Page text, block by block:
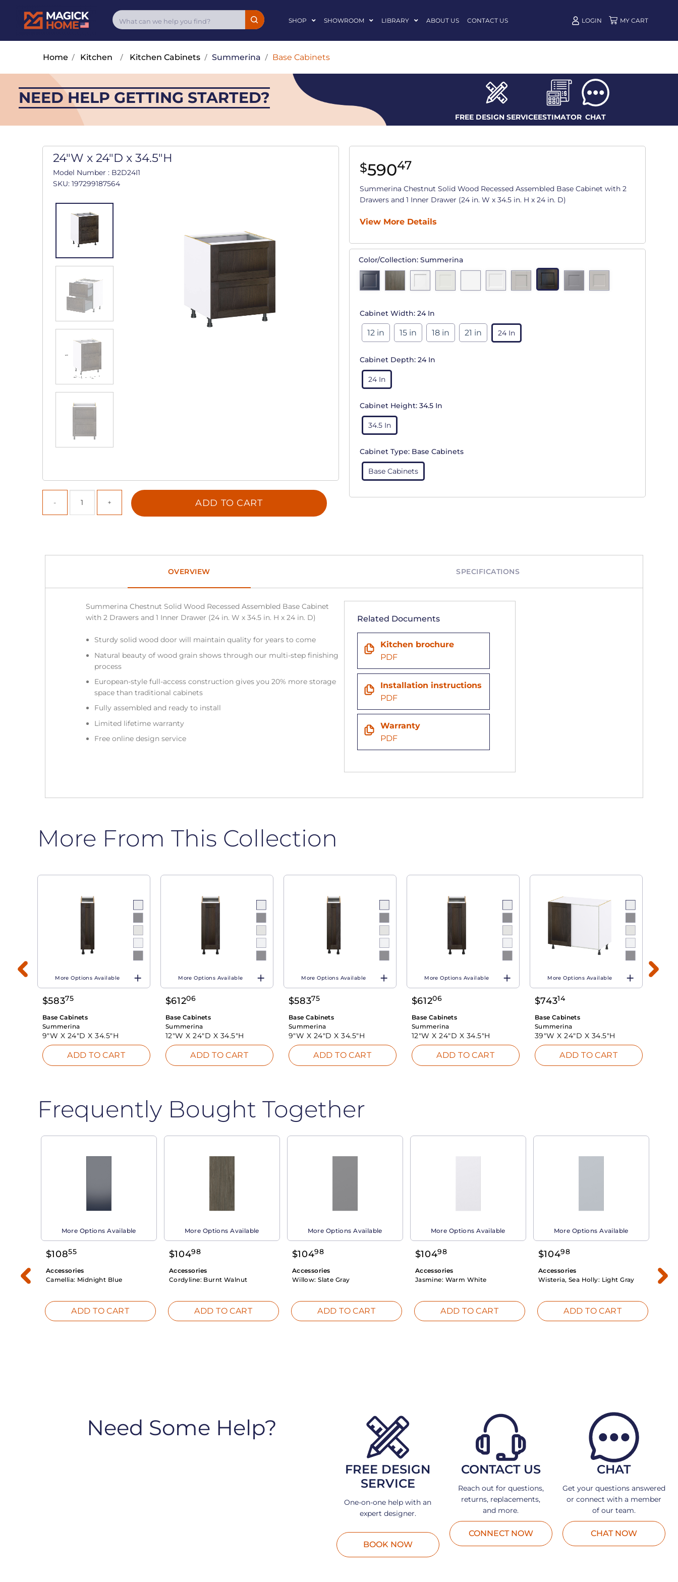
SHOP SHOWROOM LIBRARY ABOUT US CONTACT US LOGIN
Home / Kitchen / Kitchen Cabinets/ Summerina / Base Cabinets
NEED HELP GETTING STARTED?
FREE DESIGN SERVICEESTIMATOR CHAT
24"W x 24"D x 34.5"H
Model Number : B2D24I1
SKU: 197299187564
ADD TO CART
$59047
Summerina Chestnut Solid Wood Recessed Assembled Base Cabinet with 2
Drawers and 1 Inner Drawer (24 in. W x 34.5 in. H x 24 in. D)
View More Details
Color/Collection: Summerina
Cabinet Width: 24 In
12 in 15 in 18 in 21 in 24 In
Cabinet Depth: 24 In
24 In
Cabinet Height: 34.5 In
34.5 In
Cabinet Type: Base Cabinets
Base Cabinets
OVERVIEW SPECIFICATIONS
Summerina Chestnut Solid Wood Recessed Assembled Base Cabinet
with 2 Drawers and 1 Inner Drawer (24 in. W x 34.5 in. H x 24 in. D)
Sturdy solid wood door will maintain quality for years to come
Natural beauty of wood grain shows through our multi-step finishing
process
European-style full-access construction gives you 20% more storage
space than traditional cabinets
Fully assembled and ready to install
Limited lifetime warranty
Free online design service
Related Documents
Kitchen brochure
PDF
Installation instructions
PDF
Warranty
PDF
More From This Collection
More Options Available
$58375
Base Cabinets
Summerina
9"W X 24"D X34.5"H
ADD TO CART
More Options Available
$61206
Base Cabinets
Summerina
12"W X24"D X 34.5"H
ADD TO CART
More Options Available
$58375
Base Cabinets
Summerina
9"W X 24"D X34.5"H
ADD TO CART
More Options Available
$61206
Base Cabinets
Summerina
12"W X24"D X 34.5"H
ADD TO CART
More Options Available
$74314
Base Cabinets
Summerina
39"W X24"D X 34.5"H
ADD TO CART
Frequently Bought Together
More Options Available
$10855
Accessories
Camellia: Midnight Blue
ADD TO CART
More Options Available
$10498
Accessories
Cordyline: Burnt Walnut
ADD TO CART
More Options Available
$10498
Accessories
Willow:Slate Gray
ADD TO CART
More Options Available
$10498
Accessories
Jasmine: Warm White
ADD TO CART
More Options Available
$10498
Accessories
Wisteria, Sea Holly: Light Gray
ADD TO CART
Need Some Help?
FREE DESIGN
SERVICE
One-on-one help with an
expert designer.
BOOK NOW
CONTACT US
Reach out for questions,
returns, replacements,
and more.
CONNECT NOW
CHAT
Get your questions answered
or connect with a member
of our team.
CHAT NOW